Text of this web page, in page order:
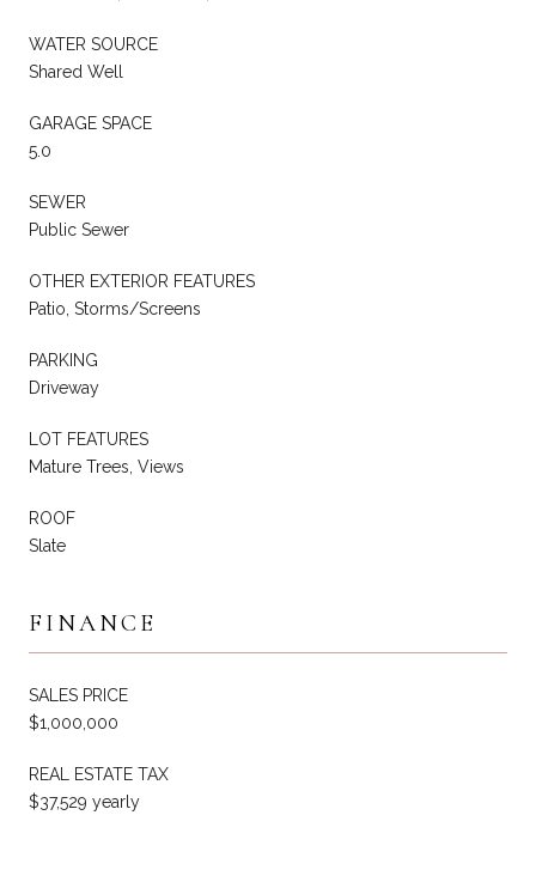
WATER SOURCE
Shared Well
GARAGE SPACE
5.0
SEWER
Public Sewer
OTHER EXTERIOR FEATURES
Patio, Storms/Screens
PARKING
Driveway
LOT FEATURES
Mature Trees, Views
ROOF
Slate
FINANCE
SALES PRICE
$1,000,000
REAL ESTATE TAX
$37,529 yearly